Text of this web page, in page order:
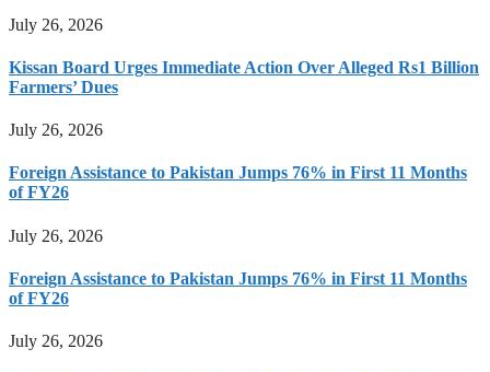
July 26, 2026
Kissan Board Urges Immediate Action Over Alleged Rs1 Billion
Farmers’ Dues
July 26, 2026
Foreign Assistance to Pakistan Jumps 76% in First 11 Months
of FY26
July 26, 2026
Foreign Assistance to Pakistan Jumps 76% in First 11 Months
of FY26
July 26, 2026